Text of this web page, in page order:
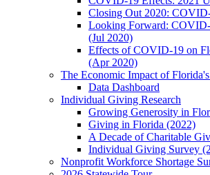
Closing Out 2020:
Looking Forward:
(Jul 2020)
Effects of COVID-19 on
(Apr 2020)
The Economic Impact of
Data Dashboard
Individual Giving Research
Growing Generosity in
Giving in Florida (2022)
A Decade of Charitable
Individual Giving Survey
Nonprofit Workforce Shortage